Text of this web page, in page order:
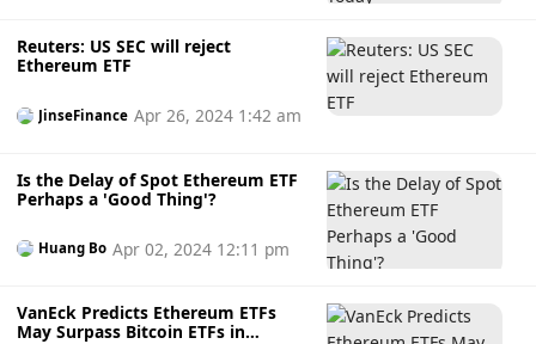
Reuters: US SEC will reject
Ethereum ETF
JinseFinance Apr 26, 2024 1:42 am
Is the Delay of Spot Ethereum ETF
Perhaps a 'Good Thing'?
Huang Bo Apr 02, 2024 12:11 pm
VanEck Predicts Ethereum ETFs
May Surpass Bitcoin ETFs in